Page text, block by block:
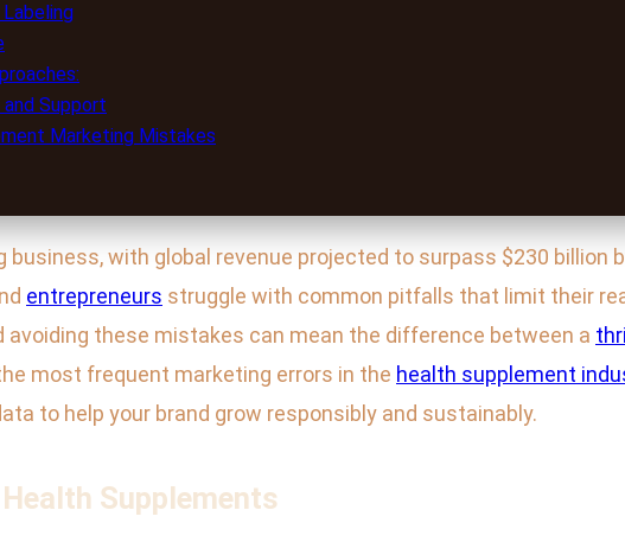
Support
Marketing Mistakes
business, with global revenue projected to surpass $230 billion
entrepreneurs struggle with common pitfalls that limit their
avoiding these mistakes can mean the difference between a
most frequent marketing errors in the health supplement
to help your brand grow responsibly and sustainably.
Supplements